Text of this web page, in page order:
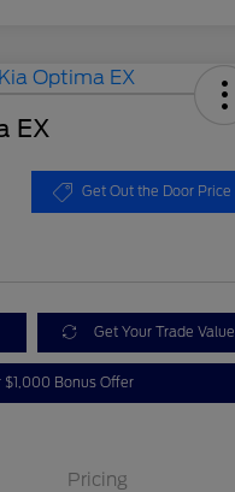
EX
Get Out the Door Price
Get Your Trade Value
$1,000 Bonus Offer
Pricing